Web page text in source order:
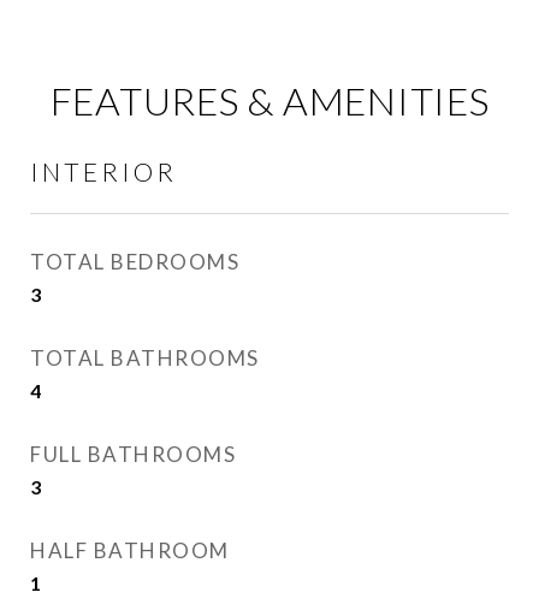
FEATURES & AMENITIES
INTERIOR
TOTAL BEDROOMS
3
TOTAL BATHROOMS
4
FULL BATHROOMS
3
HALF BATHROOM
1